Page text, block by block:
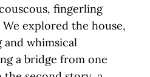
fingerling
explored the house,
and whimsical
a bridge from one